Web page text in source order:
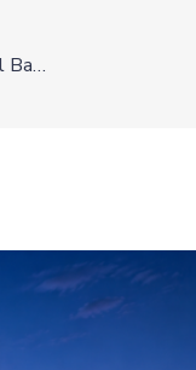
The Wind Shift: Why DOI is Trading Turbines for Traditional Baseload